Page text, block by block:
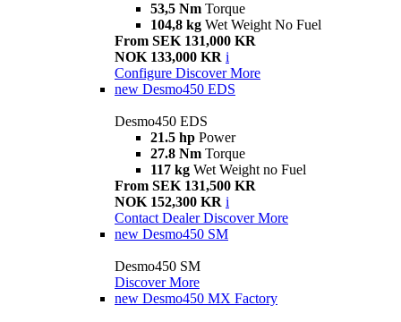
53,5 Nm Torque
104,8 kg Wet Weight No Fuel
From SEK 131,000 KR
NOK 133,000 KR i
Configure Discover More
new Desmo450 EDS
Desmo450 EDS
21.5 hp Power
27.8 Nm Torque
117 kg Wet Weight no Fuel
From SEK 131,500 KR
NOK 152,300 KR i
Contact Dealer Discover More
new Desmo450 SM
Desmo450 SM
Discover More
new Desmo450 MX Factory